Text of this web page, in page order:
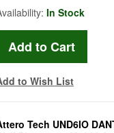
In Stock
to Wish List
Tech UND6IO